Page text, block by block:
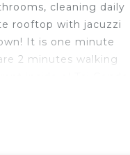
cleaning daily
rooftop with jacuzzi
It is one minute
2 minutes walking
convenience. This